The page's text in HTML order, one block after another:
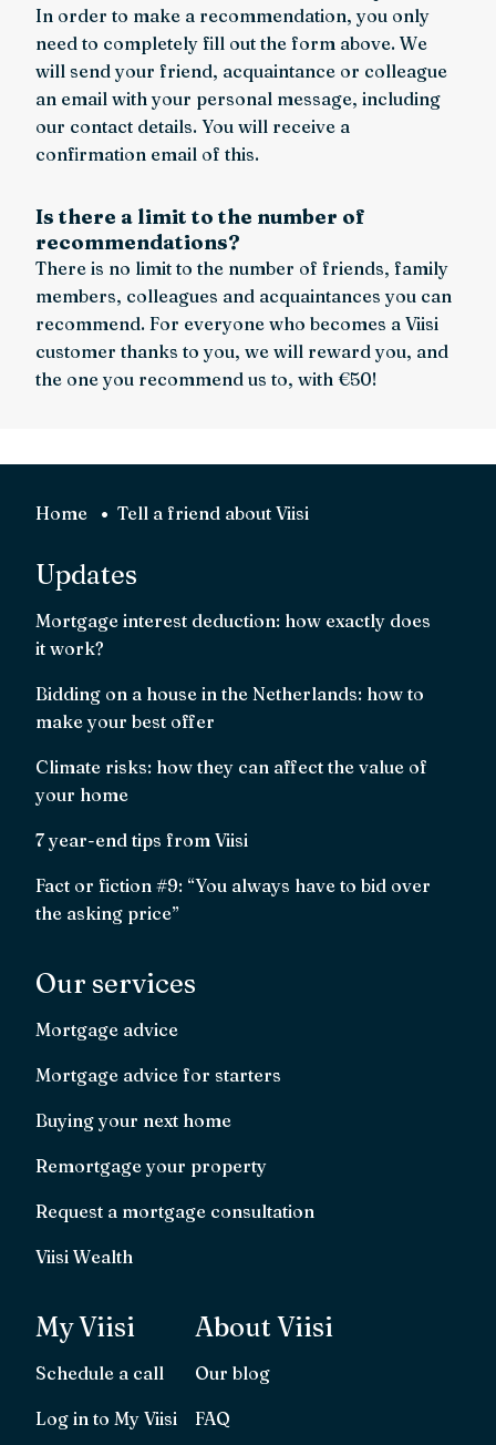
In order to make a recommendation, you only
need to completely fill out the form above. We
will send your friend, acquaintance or colleague
an email with your personal message, including
our contact details. You will receive a
confirmation email of this.
Is there a limit to the number of
recommendations?
There is no limit to the number of friends, family
members, colleagues and acquaintances you can
recommend. For everyone who becomes a Viisi
customer thanks to you, we will reward you, and
the one you recommend us to, with €50!
Home Tell a friend about Viisi
Updates
Mortgage interest deduction: how exactly does
it work?
Bidding on a house in the Netherlands: how to
make your best offer
Climate risks: how they can affect the value of
your home
7 year-end tips from Viisi
Fact or fiction #9: “You always have to bid over
the asking price”
Our services
Mortgage advice
Mortgage advice for starters
Buying your next home
Remortgage your property
Request a mortgage consultation
Viisi Wealth
My Viisi
Schedule a call
Log in to My Viisi
About Viisi
Our blog
FAQ